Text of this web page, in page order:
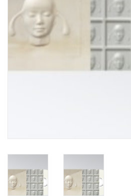
Turntables and Accessories
Physical Gift Cards